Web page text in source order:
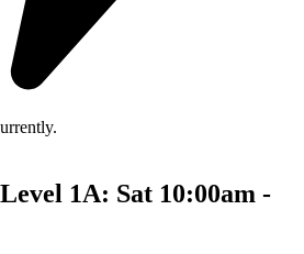
1A: Sat 10:00am -